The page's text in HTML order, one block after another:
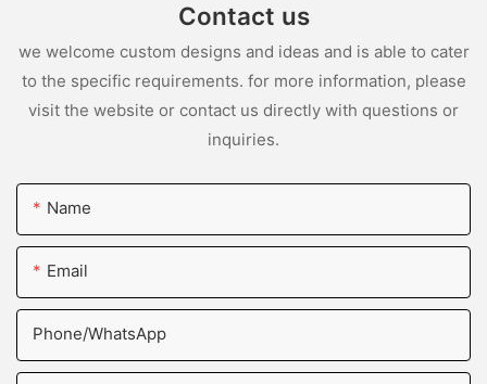
Contact us
we welcome custom designs and ideas and is able to cater
to the specific requirements. for more information, please
visit the website or contact us directly with questions or
inquiries.
Name
Email
Phone/whatsApp